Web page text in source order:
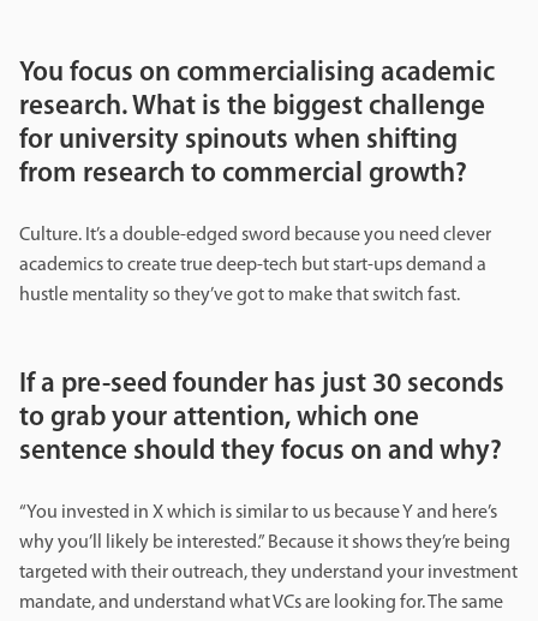
You focus on commercialising academic
research. What is the biggest challenge
for university spinouts when shifting
from research to commercial growth?
Culture. It’s a double-edged sword because you need clever
academics to create true deep-tech but start-ups demand a
hustle mentality so they’ve got to make that switch fast.
If a pre-seed founder has just 30 seconds
to grab your attention, which one
sentence should they focus on and why?
“You invested in X which is similar to us because Y and here’s
why you’ll likely be interested.” Because it shows they’re being
targeted with their outreach, they understand your investment
mandate, and understand what VCs are looking for. The same